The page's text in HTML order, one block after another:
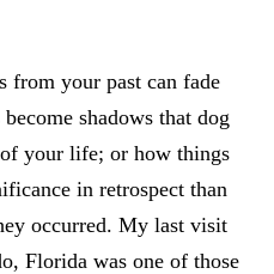
from your past can fade
shadows that dog
your life; or how things
in retrospect than
occurred. My last visit
Florida was one of those